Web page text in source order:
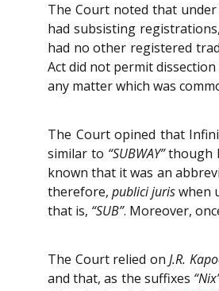
The Court noted that under
had subsisting
had no other registered
Act did not permit
any matter which was
The Court opined that
similar to “SUBWAY”though
known that it was an
therefore,publici juriswhen
that is, “SUB”. Moreover,
The Court relied onJ.R.
and that, as the suffixes